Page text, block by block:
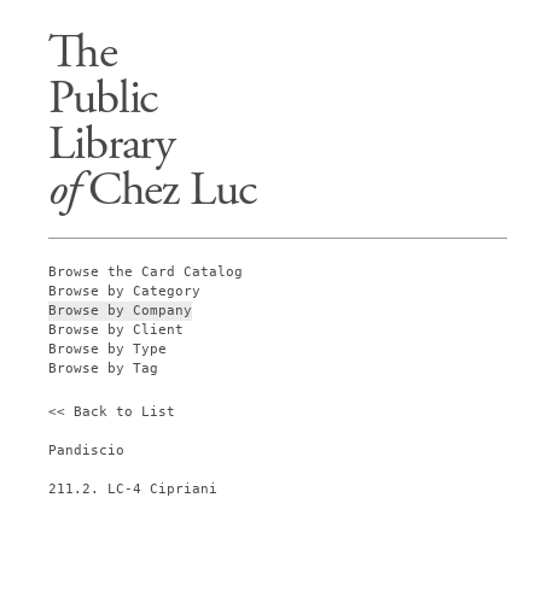
The
Public
Library
ofChez Luc
Browse the Card Catalog
Browse by Category
Browse by Company
Browse by Client
Browse by Type
Browse by Tag
<< Back to List
Pandiscio
211.2. LC-4 Cipriani